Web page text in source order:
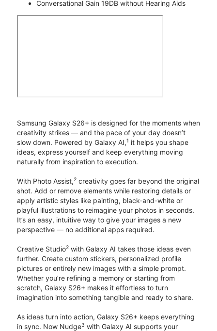
Conversational Gain 19DB without Hearing Aids
Samsung Galaxy S26+ is designed for the moments when
creativity strikes — and the pace of your day doesn’t
slow down. Powered by Galaxy AI,1 it helps you shape
ideas, express yourself and keep everything moving
naturally from inspiration to execution.
With Photo Assist,2 creativity goes far beyond the original
shot. Add or remove elements while restoring details or
apply artistic styles like painting, black-and-white or
playful illustrations to reimagine your photos in seconds.
It’s an easy, intuitive way to give your images a new
perspective — no additional apps required.
Creative Studio2 with Galaxy AI takes those ideas even
further. Create custom stickers, personalized profile
pictures or entirely new images with a simple prompt.
Whether you’re refining a memory or starting from
scratch, Galaxy S26+ makes it effortless to turn
imagination into something tangible and ready to share.
As ideas turn into action, Galaxy S26+ keeps everything
in sync. Now Nudge3 with Galaxy AI supports your